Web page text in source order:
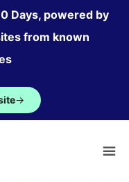
Days, powered by
from known
→